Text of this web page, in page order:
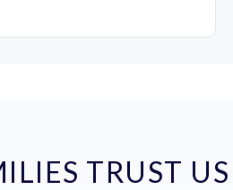
TRUST US